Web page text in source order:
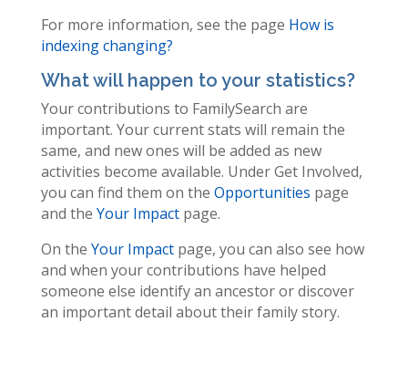
For more information, see the page How is
indexing changing?
What will happen to your statistics?
Your contributions to FamilySearch are
important. Your current stats will remain the
same, and new ones will be added as new
activities become available. Under Get Involved,
you can find them on the Opportunities page
and the Your Impactpage.
On the Your Impactpage, you can also see how
and when your contributions have helped
someone else identify an ancestor or discover
an important detail about their family story.